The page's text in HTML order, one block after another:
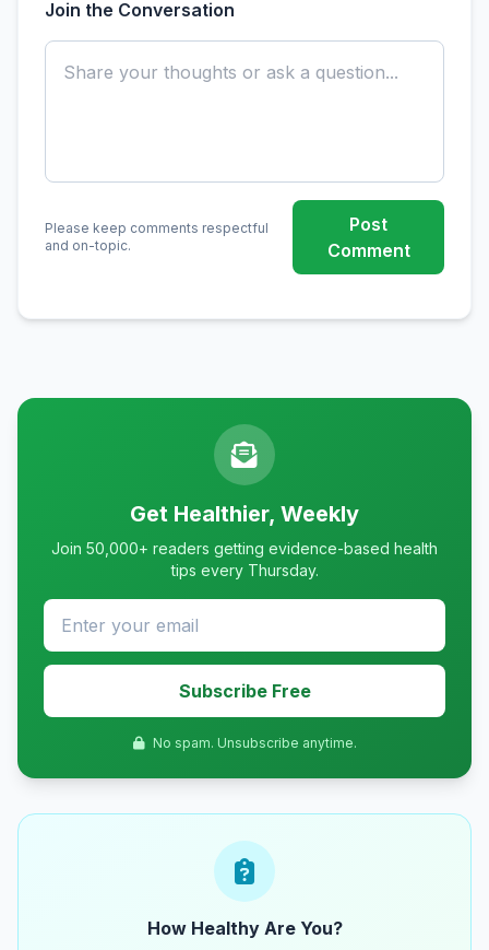
Join the Conversation
Please keep comments respectful
and on-topic.
Post
Comment
Get Healthier, Weekly
Join 50,000+ readers getting evidence-based health
tips every Thursday.
Subscribe Free
No spam. Unsubscribe anytime.
How Healthy Are You?